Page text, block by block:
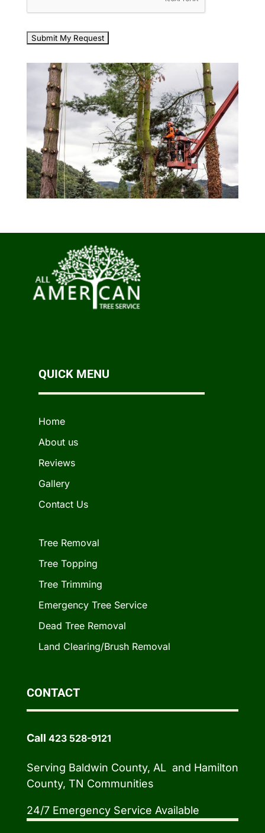
QUICK MENU
Home
About us
Reviews
Gallery
Contact Us
Tree Removal
Tree Topping
Tree Trimming
Emergency Tree Service
Dead Tree Removal
Land Clearing/Brush Removal
CONTACT
Call 423 528-9121
Serving Baldwin County, AL and Hamilton
County, TN Communities
24/7 Emergency Service Available